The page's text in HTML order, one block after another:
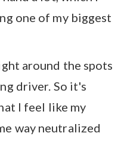
one of my biggest
around the spots
driver. So it's
I feel like my
way neutralized